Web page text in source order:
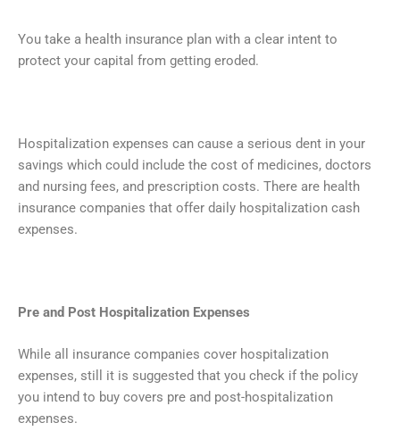
You take a health insurance plan with a clear intent to
protect your capital from getting eroded.
Hospitalization expenses can cause a serious dent in your
savings which could include the cost of medicines, doctors
and nursing fees, and prescription costs. There are health
insurance companies that offer daily hospitalization cash
expenses.
Pre and Post Hospitalization Expenses
While all insurance companies cover hospitalization
expenses, still it is suggested that you check if the policy
you intend to buy covers pre and post-hospitalization
expenses.